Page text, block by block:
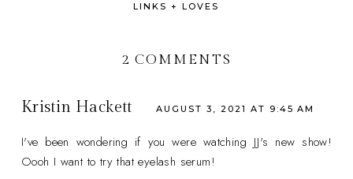
LINKS + LOVES
2 COMMENTS
Kristin Hackett AUGUST 3, 2021 AT 9:45 AM
I've been wondering if you were watching JJ's new show!
Oooh I want to try that eyelash serum!